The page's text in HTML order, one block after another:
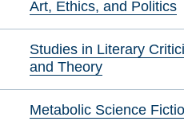
Art, Ethics, and Politics
Studies in Literary
and Theory
Metabolic Science